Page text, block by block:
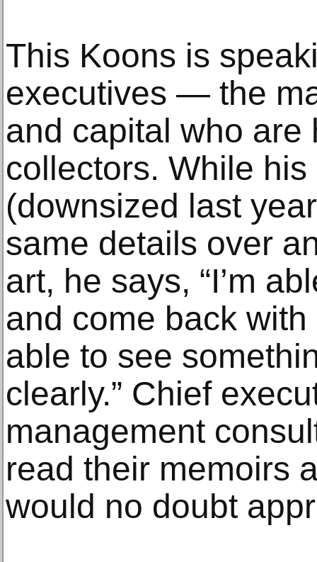
This Koons is
executives — the
and capital who are
collectors. While
(downsized last
same details over
art, he says, “I’m
and come back
able to see
clearly.” Chief
management
read their memoirs
would no doubt